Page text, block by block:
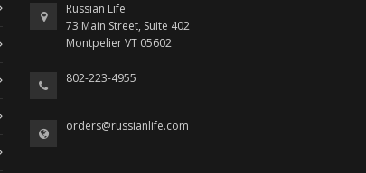
Russian Life
73 Main Street, Suite 402
Montpelier VT 05602
802-223-4955
orders@russianlife.com